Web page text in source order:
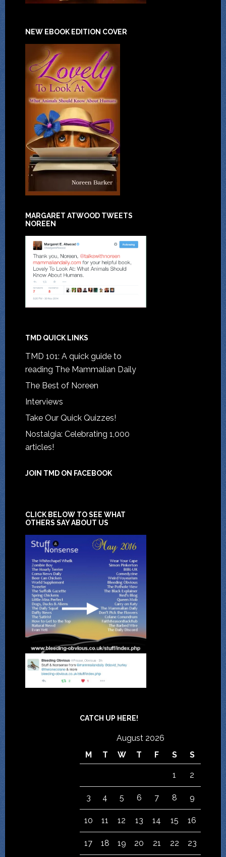
NEW EBOOK EDITION COVER
MARGARET ATWOOD TWEETS
NOREEN
TMD QUICK LINKS
TMD 101: A quick guide to
reading The Mammalian Daily
The Best of Noreen
Interviews
Take Our Quick Quizzes!
Nostalgia: Celebrating 1,000
articles!
JOIN TMD ON FACEBOOK
CLICK BELOW TO SEE WHAT
OTHERS SAY ABOUT US
CATCH UP HERE!
August 2026
M
T W T F S S
1 2
3 4 5 6 7 8 9
10 11 12 13 14 15 16
17 18 19 20 21 22 23